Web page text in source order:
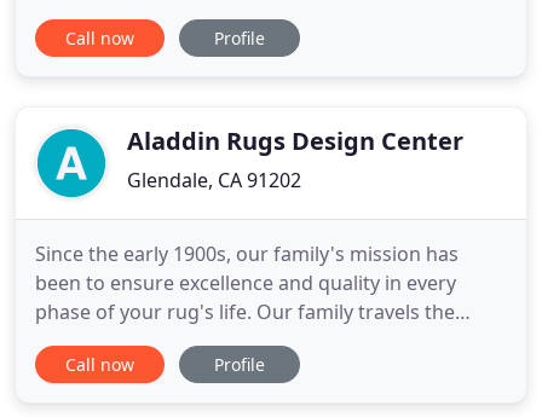
experience. Janssen's is also an IICRC certified firm.
We hold multiple Master and Journeymen Cleaning
REPUTATION
Call now Profile
Aladdin Rugs Design Center
Glendale, CA 91202
Since the early 1900s, our family's mission has
been to ensure excellence and quality in every
phase of your rug's life. Our family travels the
world-to Iran, Pakistan, Afghanistan, Nepal, Turkey,
and Egypt-to bring an extensive variety of designs
Call now Profile